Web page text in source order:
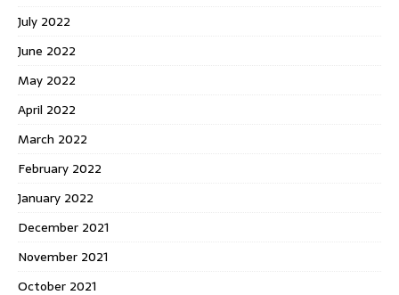
July 2022
June 2022
May 2022
April 2022
March 2022
February 2022
January 2022
December 2021
November 2021
October 2021